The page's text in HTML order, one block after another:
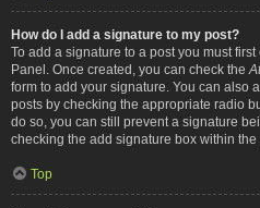
How do I add a signature to my post?
To add a signature to a post you must
Panel. Once created, you can check the
form to add your signature. You can also
posts by checking the appropriate radio
do so, you can still prevent a signature
checking the add signature box within the
Top